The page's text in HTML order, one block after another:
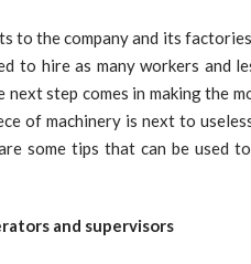
company and its factories.
to hire as many workers and
step comes in making the
of machinery is next to
some tips that can be used
and supervisors